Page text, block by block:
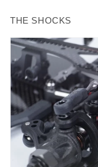
THE SHOCKS